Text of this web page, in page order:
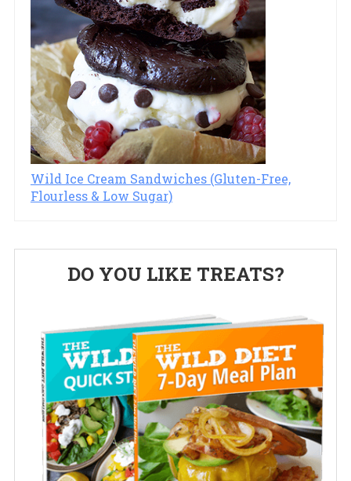
Wild Ice Cream Sandwiches (Gluten-Free,
Flourless & Low Sugar)
PrimaryDO YOU LIKE TREATS?